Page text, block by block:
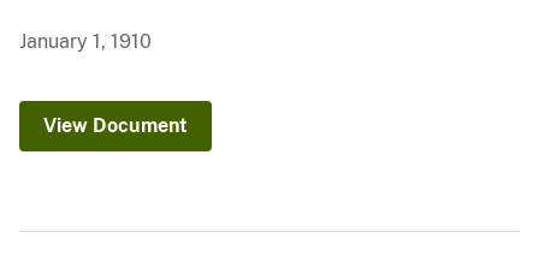
January 1, 1910
View Document